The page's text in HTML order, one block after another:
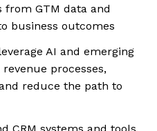
GTM data and
business outcomes
AI and emerging
processes,
reduce the path to